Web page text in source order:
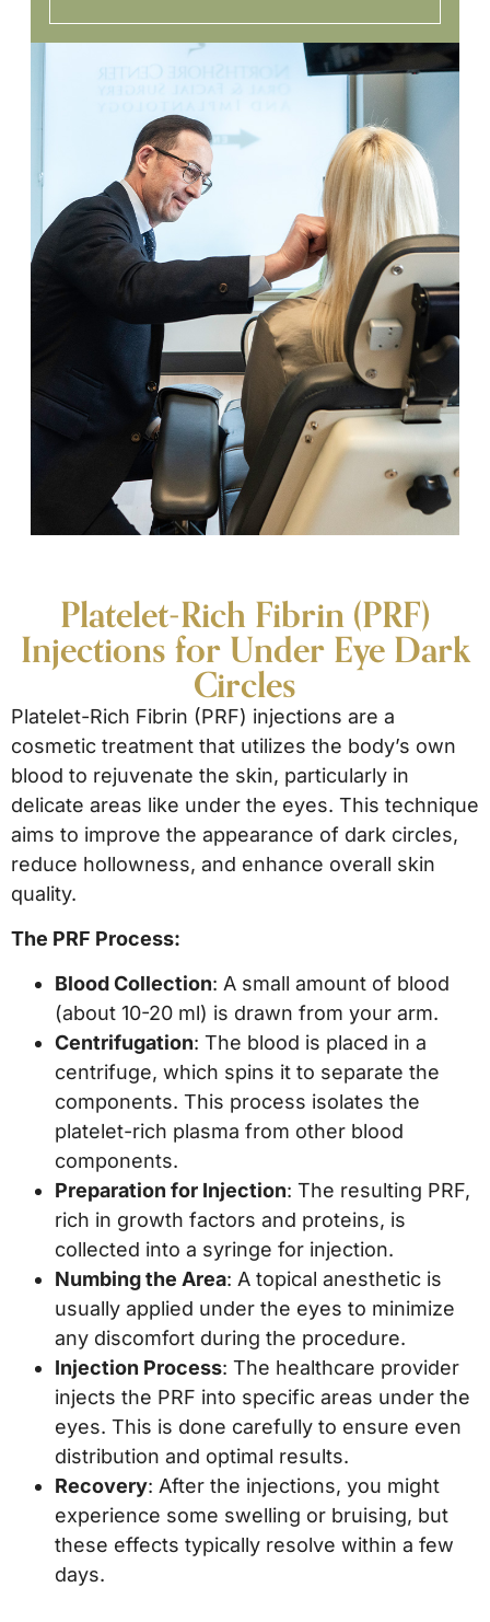
Platelet-Rich Fibrin (PRF)
Injections for Under Eye Dark
Circles
Platelet-Rich Fibrin (PRF) injections are a
cosmetic treatment that utilizes the body’s own
blood to rejuvenate the skin, particularly in
delicate areas like under the eyes. This technique
aims to improve the appearance of dark circles,
reduce hollowness, and enhance overall skin
quality.
The PRF Process:
Blood Collection: A small amount of blood
(about 10-20 ml) is drawn from your arm.
Centrifugation: The blood is placed in a
centrifuge, which spins it to separate the
components. This process isolates the
platelet-rich plasma from other blood
components.
Preparation for Injection: The resulting PRF,
rich in growth factors and proteins, is
collected into a syringe for injection.
Numbing the Area: A topical anesthetic is
usually applied under the eyes to minimize
any discomfort during the procedure.
Injection Process: The healthcare provider
injects the PRF into specific areas under the
eyes. This is done carefully to ensure even
distribution and optimal results.
Recovery: After the injections, you might
experience some swelling or bruising, but
these effects typically resolve within a few
days.